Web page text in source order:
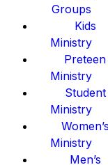
Groups
Kids
Ministry
Preteen
Ministry
Student
Ministry
Ministry
Men’s